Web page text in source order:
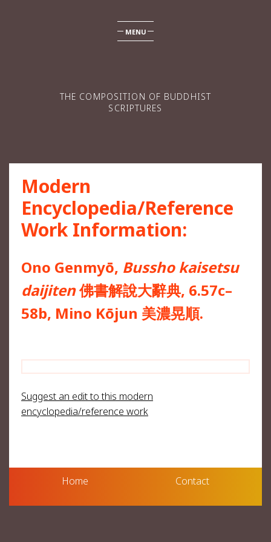
THE COMPOSITION OF BUDDHIST
SCRIPTURES
MENU
Modern
Encyclopedia/Reference
Work Information:
Ono Genmyō, Bussho kaisetsu
daijiten佛書解說大辭典, 6.57c–
58b, Mino Kōjun 美濃晃順.
Suggest an edit to this modern
encyclopedia/reference work
Home Contact